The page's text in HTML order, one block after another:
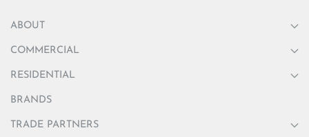
ABOUT
COMMERCIAL
RESIDENTIAL
BRANDS
TRADE PARTNERS